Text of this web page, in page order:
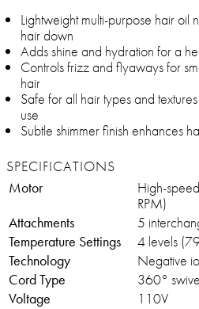
Lightweight multi-purpose hair oil
hair down
Adds shine and hydration for a
Controls frizz and flyaways for
hair
Safe for all hair types and
use
Subtle shimmer finish enhances
SPECIFICATIONS
Motor
High-
RPM)
Attachments
5
Temperature Settings
4 levels
Technology
Negative
Cord Type
360°
Voltage
110V